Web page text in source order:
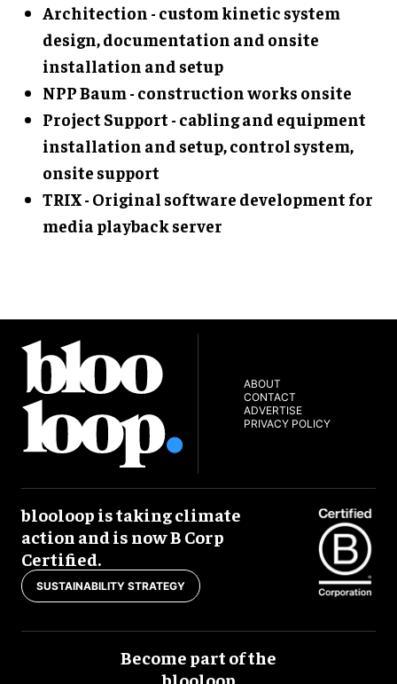
Architection - custom kinetic system
design, documentation and onsite
installation and setup
NPP Baum - construction works onsite
Project Support - cabling and equipment
installation and setup, control system,
onsite support
TRIX - Original software development for
media playback server
ABOUT
CONTACT
ADVERTISE
PRIVACY POLICY
blooloop is taking climate
action and is now B Corp
Certified.
SUSTAINABILITY STRATEGY
Become part of the
blooloop